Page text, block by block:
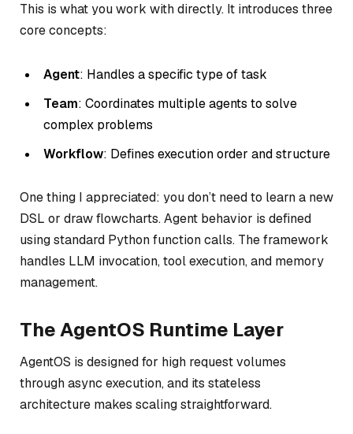
This is what you work with directly. It introduces three
core concepts:
Agent: Handles a specific type of task
Team: Coordinates multiple agents to solve
complex problems
Workflow: Defines execution order and structure
One thing I appreciated: you don’t need to learn a new
DSL or draw flowcharts. Agent behavior is defined
using standard Python function calls. The framework
handles LLM invocation, tool execution, and memory
management.
The AgentOS Runtime Layer
AgentOS is designed for high request volumes
through async execution, and its stateless
architecture makes scaling straightforward.